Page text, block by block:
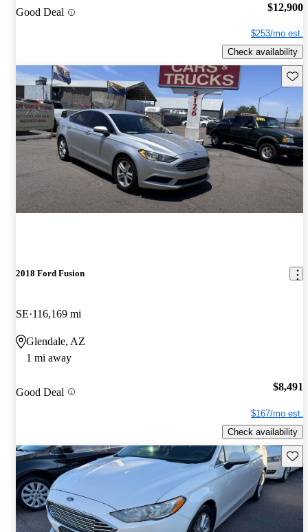
Good Deal $12,900
$253/mo est.
Check availability
2018 Ford Fusion
SE 116,169 mi
Glendale, AZ
1 mi away
Good Deal $8,491
$167/mo est.
Check availability